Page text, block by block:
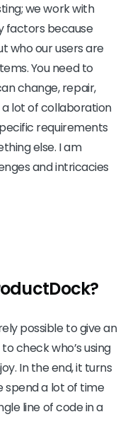
we work with
factors because
who our users are
You need to
change, repair,
a lot of collaboration
requirements
else. I am
and intricacies
possible to give an
check who’s using
In the end, it turns
spend a lot of time
line of code in a